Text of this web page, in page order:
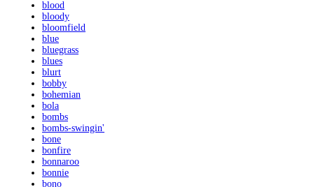
blood
bloody
bloomfield
blue
bluegrass
blues
blurt
bobby
bohemian
bola
bombs
bombs-swingin'
bone
bonfire
bonnaroo
bonnie
bono